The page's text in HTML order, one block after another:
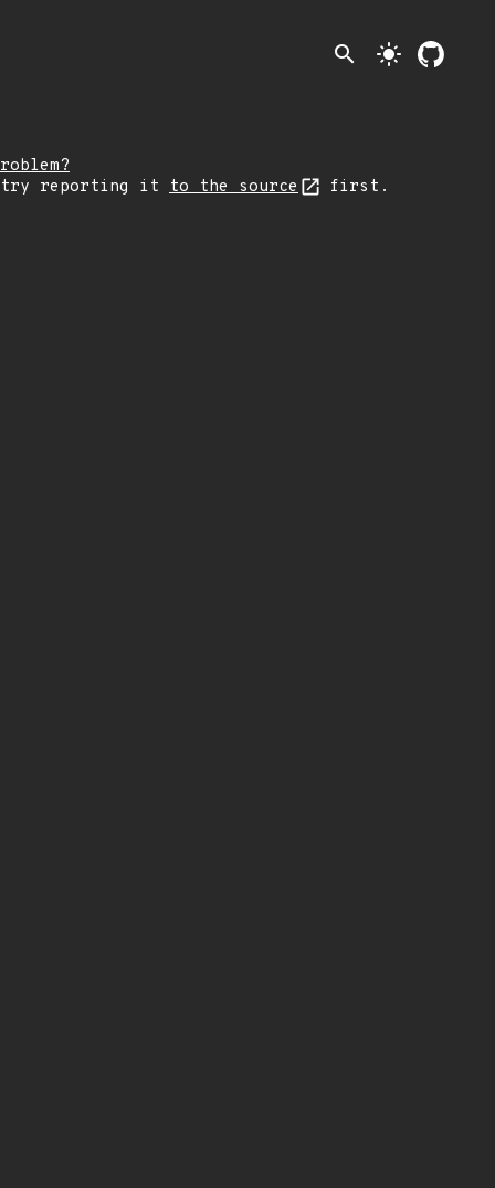
search light_mode
try reporting it to the source first.